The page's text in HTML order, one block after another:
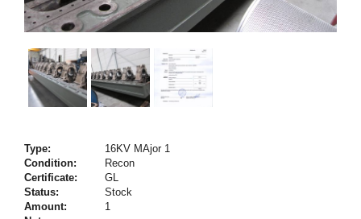
Type:
16KV MAjor 1
Condition:
Recon
Certificate:
GL
Status:
Stock
Amount:
1